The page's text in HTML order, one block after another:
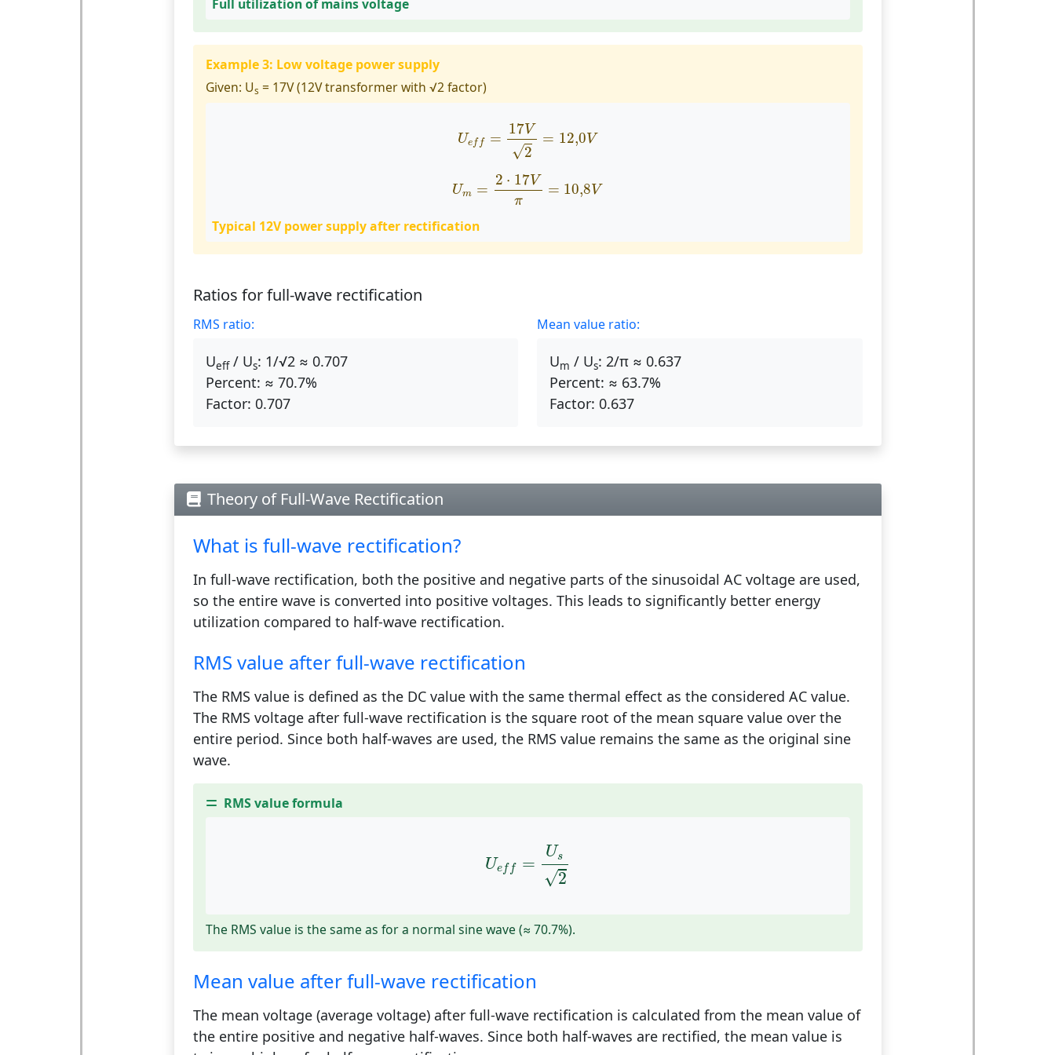
Full utilization of mains voltage
Example 3: Low voltage power supply
Given: Us = 17V (12V transformer with √2 factor)
Uef f =
17V
√2
= 12,0V
17V2
Um =
2 ⋅ 17V
π
= 10,8V
2 17Vπ
Typical 12V power supply after rectification
Ratios for full-wave rectification
RMS ratio:
Ueff/ Us: 1/√2 ≈ 0.707
Percent: ≈ 70.7%
Factor: 0.707
Mean value ratio:
Um / Us: 2/π ≈ 0.637
Percent: ≈ 63.7%
Factor: 0.637
Theory of Full-Wave Rectification
What is full-wave rectification?
In full-wave rectification, both the positive and negative parts of the sinusoidal AC voltage are used,
so the entire wave is converted into positive voltages. This leads to significantly better energy
utilization compared to half-wave rectification.
RMS value after full-wave rectification
The RMS value is defined as the DC value with the same thermal effect as the considered AC value.
The RMS voltage after full-wave rectification is the square root of the mean square value over the
entire period. Since both half-waves are used, the RMS value remains the same as the original sine
wave.
RMS value formula
Uef f =
Us
√2
Us2
The RMS value is the same as for a normal sine wave (≈ 70.7%).
Mean value after full-wave rectification
The mean voltage (average voltage) after full-wave rectification is calculated from the mean value of
the entire positive and negative half-waves. Since both half-waves are rectified, the mean value is